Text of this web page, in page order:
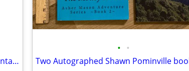
Crossword puzzles of the United States vintage
• •